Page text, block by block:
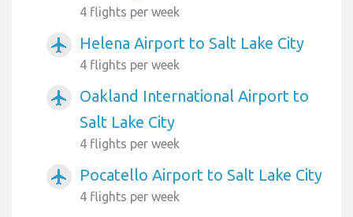
4 flights per week
airplanemode_active Helena Airport to Salt Lake City
4 flights per week
airplanemode_active
Oakland International Airport to
Salt Lake City
4 flights per week
airplanemode_active Pocatello Airport to Salt Lake City
4 flights per week